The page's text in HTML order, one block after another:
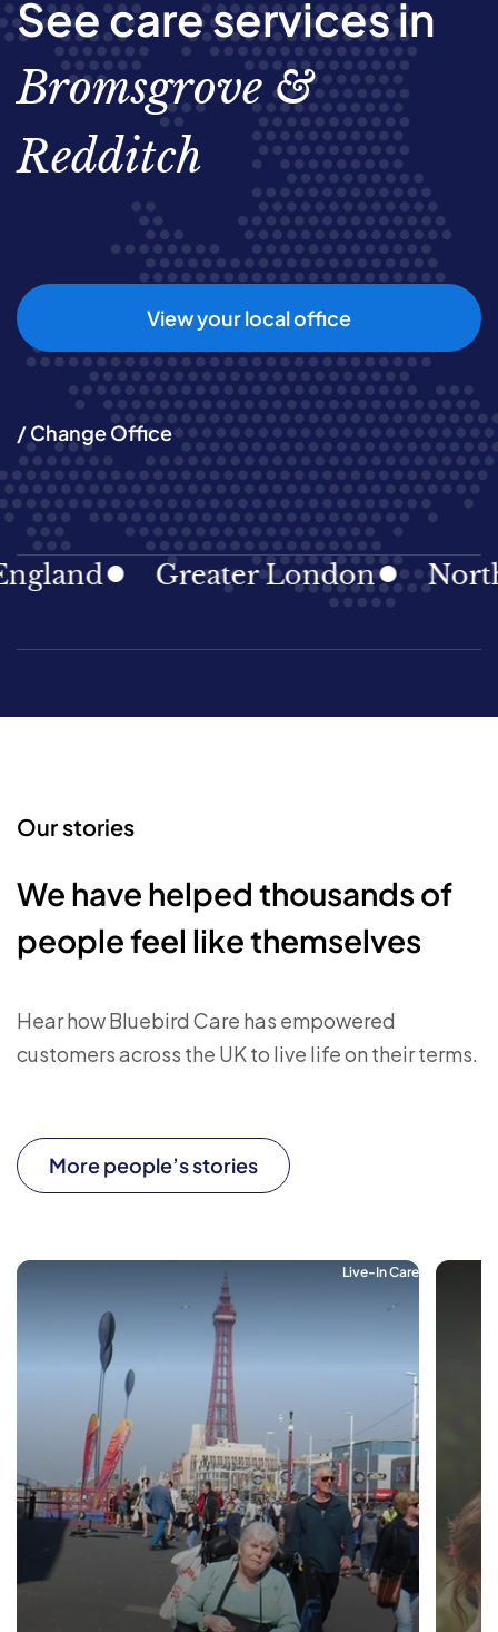
See care services in
Bromsgrove &
Redditch
View your local office
/ Change Office
Greater London North
Our stories
We have helped thousands of
people feel like themselves
Hear how Bluebird Care has empowered
customers across the UK to live life on their terms.
More people’s stories
Live-In Care